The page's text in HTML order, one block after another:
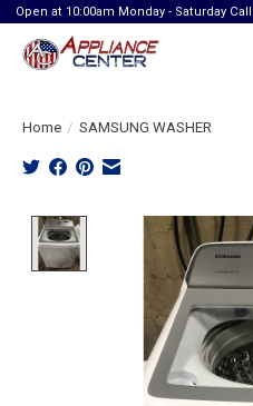
Open at 10:00am Monday - Saturday Call
Home / SAMSUNG WASHER
Product image